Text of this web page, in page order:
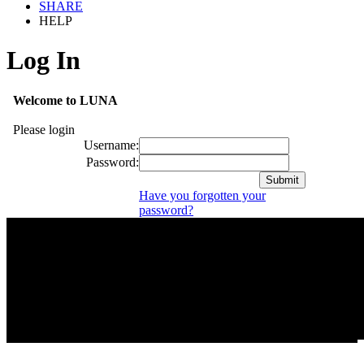
SHARE
HELP
Log In
Welcome to LUNA
Please login
Username:
Password:
Have you forgotten your
password?